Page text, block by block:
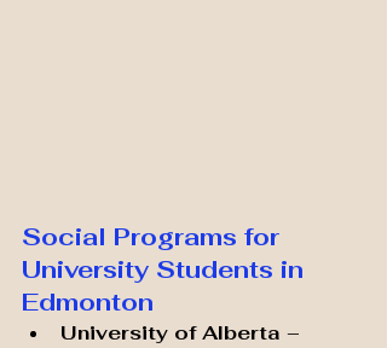
Social Programs for
University Students in
Edmonton
University of Alberta –